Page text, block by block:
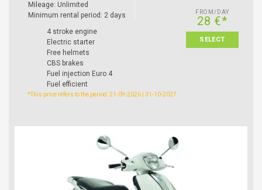
Mileage: Unlimited
Minimum rental period: 2 days
4 stroke engine
Electric starter
Free helmets
CBS brakes
Fuel injection Euro 4
Fuel efficient
FROM/DAY
28 €*
SELECT
*This price refers to the period: 21-09-2026 | 31-10-2027